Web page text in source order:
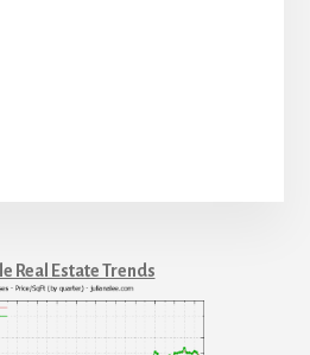
Real Estate Trends